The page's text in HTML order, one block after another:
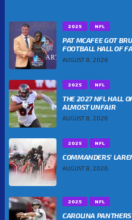
2025 NFL
PAT MCAFEE GOT
FOOTBALL HALL OF
AUGUST 8, 2026
2025 NFL
THE 2027 NFL HALL
ALMOST UNFAIR
AUGUST 8, 2026
2025 NFL
COMMANDERS’
AUGUST 8, 2026
2025 NFL
CAROLINA